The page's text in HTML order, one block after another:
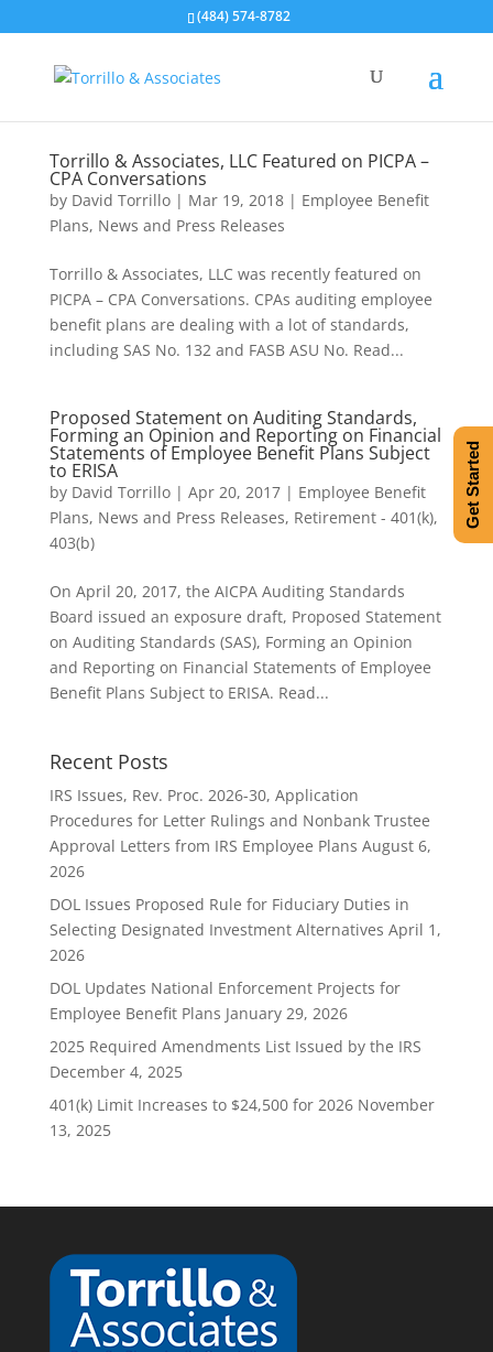
(484) 574-8782
Torrillo & Associates, LLC Featured on PICPA –
CPA Conversations
by David Torrillo| Mar 19, 2018| Employee Benefit
Plans, News and Press Releases
Torrillo & Associates, LLC was recently featured on
PICPA – CPA Conversations. CPAs auditing employee
benefit plans are dealing with a lot of standards,
including SAS No. 132 and FASB ASU No. Read...
Proposed Statement on Auditing Standards,
Forming an Opinion and Reporting on Financial
Statements of Employee Benefit Plans Subject
to ERISA
by David Torrillo| Apr 20, 2017| Employee Benefit
Plans, News and Press Releases, Retirement - 401(k),
403(b)
On April 20, 2017, the AICPA Auditing Standards
Board issued an exposure draft, Proposed Statement
on Auditing Standards (SAS), Forming an Opinion
and Reporting on Financial Statements of Employee
Benefit Plans Subject to ERISA. Read...
Recent Posts
IRS Issues, Rev. Proc. 2026-30, Application
Procedures for Letter Rulings and Nonbank Trustee
Approval Letters from IRS Employee Plans August 6,
2026
DOL Issues Proposed Rule for Fiduciary Duties in
Selecting Designated Investment Alternatives April 1,
2026
DOL Updates National Enforcement Projects for
Employee Benefit Plans January 29, 2026
2025 Required Amendments List Issued by the IRS
December 4, 2025
401(k) Limit Increases to $24,500 for 2026 November
13, 2025
Get Started